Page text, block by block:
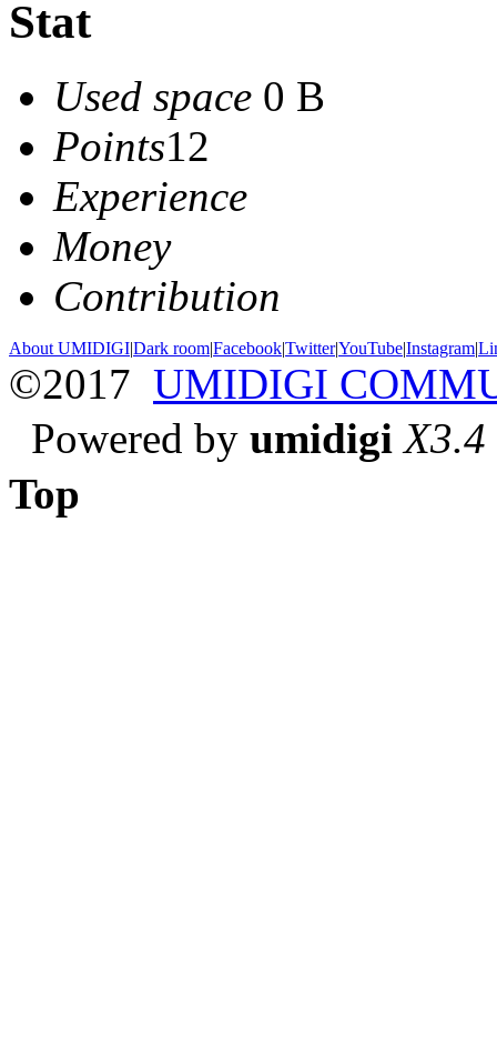
Stat
Used space 0 B
Points12
Experience
Money
Contribution
About UMIDIGI|Dark room|Facebook|Twitter|YouTube|Instagram|
©2017 UMIDIGI
Powered by umidigi X3.4
Top